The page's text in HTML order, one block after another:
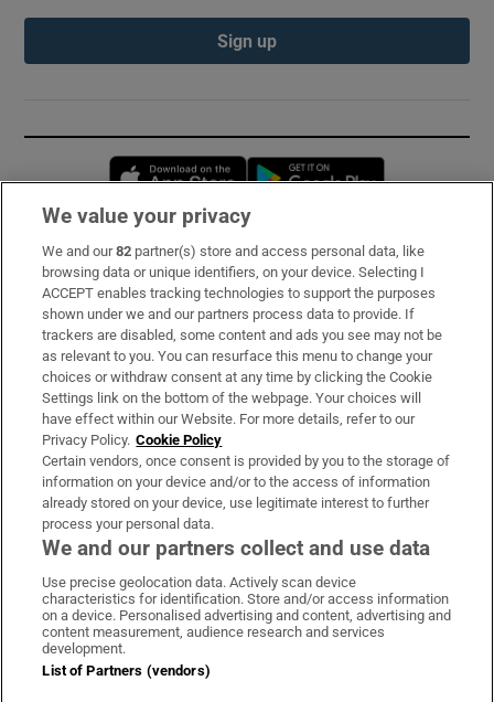
Sign up
Opens in new window
Subscribe
Support
About Us
Irish Times Products & Services
OUR PARTNERS:
Irish Times on WhatsApp
Irish Times on Facebook
Irish Times on X
Irish Times on LinkedIn
Irish Times on Instagram
Terms & Conditions
We value your privacy
We and our82 partner(s) store and access personal data, like
browsing data or unique identifiers, on your device. Selecting I
ACCEPT enables tracking technologies to support the purposes
shown under we and our partners process data to provide. If
trackers are disabled, some content and ads you see may not be
as relevant to you. You can resurface this menu to change your
choices or withdraw consent at any time by clicking the Cookie
Settings link on the bottom of the webpage. Your choices will
have effect within our Website. For more details, refer to our
Privacy Policy. Cookie Policy
Certain vendors, once consent is provided by you to the storage of
information on your device and/or to the access of information
already stored on your device, use legitimate interest to further
process your personal data.
We and our partners collect and use data
Use precise geolocation data. Actively scan device
characteristics for identification. Store and/or access information
on a device. Personalised advertising and content, advertising and
content measurement, audience research and services
development.
List of Partners (vendors)